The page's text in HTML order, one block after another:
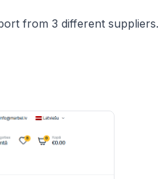
from 3 different suppliers.